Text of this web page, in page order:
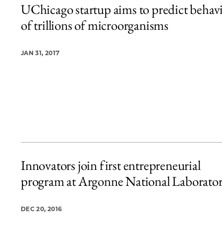
UChicago startup aims to predict
of trillions of microorganisms
JAN 31, 2017
Innovators join first entrepreneurial
program at Argonne National
DEC 20, 2016